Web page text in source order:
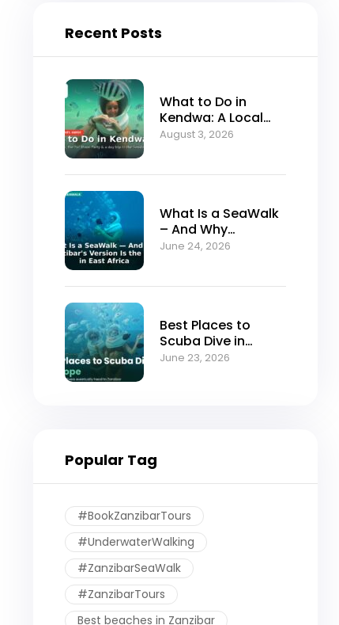
Recent Posts
What to Do in
Kendwa: A Local
Guide to Zanzibar’s
August 3, 2026
What Is a SeaWalk
– And Why
Zanzibar’s Version
June 24, 2026
Best Places to
Scuba Dive in
Europe (And Why
June 23, 2026
Popular Tag
#BookZanzibarTours
#UnderwaterWalking
#ZanzibarSeaWalk
#ZanzibarTours
Best beaches in Zanzibar